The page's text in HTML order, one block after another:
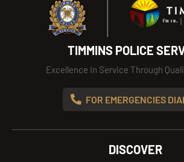
TIMMINS POLICE
Excellence In Service Through
FOR EMERGENCIES
DISCOVER